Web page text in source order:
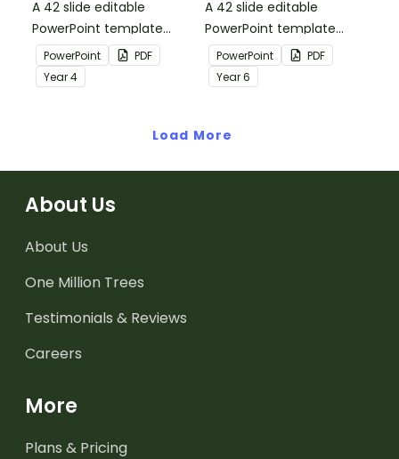
A 42 slide editable
PowerPoint template
containing editing
passages with answers.
PowerPoint
PDF
Year4
A 42 slide editable
PowerPoint template
containing editing
passages with answers.
PowerPoint
PDF
Year6
Load More
About Us
About Us
One Million Trees
Testimonials & Reviews
Careers
More
Plans & Pricing